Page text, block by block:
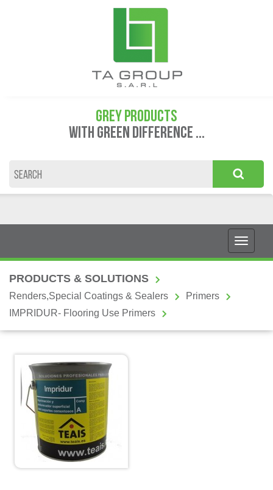
GREY PRODUCTS
WITH GREEN DIFFERENCE ...
PRODUCTS & SOLUTIONS
Renders,Special Coatings & Sealers
Primers
IMPRIDUR- Flooring Use Primers